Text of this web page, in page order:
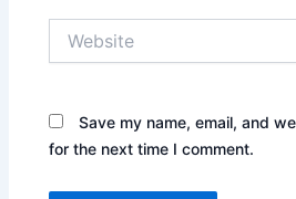
Save my name, email, and
for the next time I comment.